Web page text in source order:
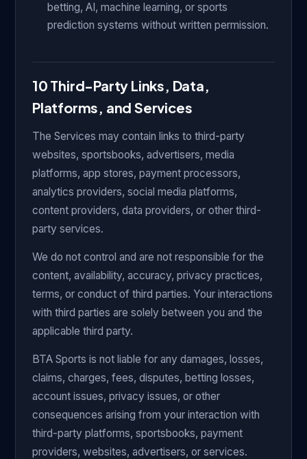
betting, AI, machine learning, or sports
prediction systems without written permission.
10 Third-Party Links, Data,
Platforms, and Services
The Services may contain links to third-party
websites, sportsbooks, advertisers, media
platforms, app stores, payment processors,
analytics providers, social media platforms,
content providers, data providers, or other third-
party services.
We do not control and are not responsible for the
content, availability, accuracy, privacy practices,
terms, or conduct of third parties. Your interactions
with third parties are solely between you and the
applicable third party.
BTA Sports is not liable for any damages, losses,
claims, charges, fees, disputes, betting losses,
account issues, privacy issues, or other
consequences arising from your interaction with
third-party platforms, sportsbooks, payment
providers, websites, advertisers, or services.